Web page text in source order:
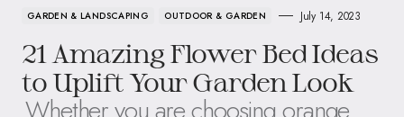
GARDEN & LANDSCAPING OUTDOOR & GARDEN July 14, 2023
21 Amazing Flower Bed Ideas
to Uplift Your Garden Look